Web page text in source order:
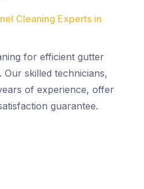
Cleaning Experts in
for efficient gutter
skilled technicians,
of experience, offer
guarantee.